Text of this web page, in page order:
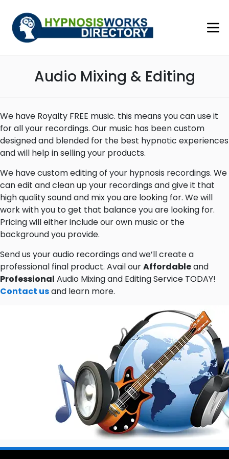
Audio Mixing & Editing
We have Royalty FREE music. this means you can use it
for all your recordings. Our music has been custom
designed and blended for the best hypnotic experiences
and will help in selling your products.
We have custom editing of your hypnosis recordings. We
can edit and clean up your recordings and give it that
high quality sound and mix you are looking for. We will
work with you to get that balance you are looking for.
Pricing will either include our own music or the
background you provide.
Send us your audio recordings and we’ll create a
professional final product. Avail ourAffordableand
Professional Audio Mixing and Editing Service TODAY!
Contact usand learn more.